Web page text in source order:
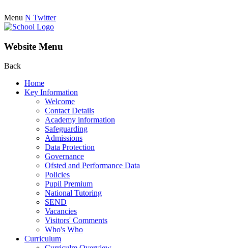
Menu N Twitter
Website Menu
Back
Home
Key Information
Welcome
Contact Details
Academy information
Safeguarding
Admissions
Data Protection
Governance
Ofsted and Performance Data
Policies
Pupil Premium
National Tutoring
SEND
Vacancies
Visitors' Comments
Who's Who
Curriculum